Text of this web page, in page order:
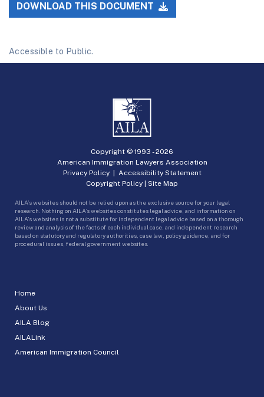
DOWNLOAD THIS DOCUMENT
Accessible to Public.
Home
About Us
AILA Blog
AILALink
American Immigration Council
Copyright © 1993 -2026
American Immigration Lawyers Association
Privacy Policy| Accessibility Statement
Copyright Policy | Site Map
AILA’s websites should not be relied upon as the exclusive source for your legal
research. Nothing on AILA’s websites constitutes legal advice, and information on
AILA’s websites is not a substitute for independent legal advice based on a thorough
review and analysis of the facts of each individual case, and independent research
based on statutory and regulatory authorities, case law, policy guidance, and for
procedural issues, federal government websites.